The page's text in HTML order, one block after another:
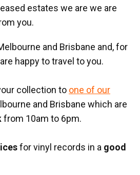
estates we are we are
you.
and Brisbane and, for
happy to travel to you.
collection to one of our
and Brisbane which are
from 10am to 6pm.
for vinyl records in a good